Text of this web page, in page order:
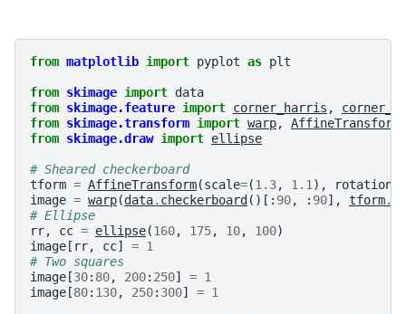
from matplotlib import pyplot as plt
from skimage import data
from skimage.feature import corner_harris ,
from skimage.transform import warp,
AffineTransform
from skimage.draw import ellipse
# Sheared checkerboard
tform = AffineTransform(scale=(1.3, 1.1 ), rotation
image = warp(data. checkerboard ()[: 90, : 90], tform.
# Ellipse
rr, cc = ellipse(160, 175, 10, 100)
image [ rr, cc] = 1
# Two squares
image [30: 80, 200: 250] = 1
image [80: 130, 250: 300] = 1